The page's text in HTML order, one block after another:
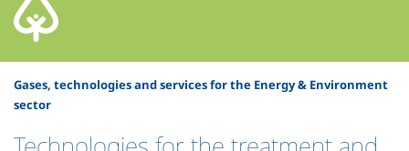
Gases, technologies and services for the Energy & Environment
sector